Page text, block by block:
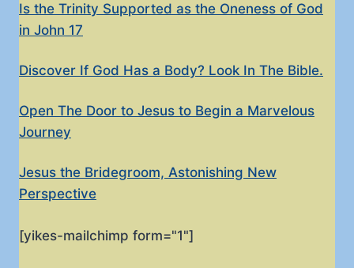
Is the Trinity Supported as the Oneness of God
in John 17
Discover If God Has a Body? Look In The Bible.
Open The Door to Jesus to Begin a Marvelous
Journey
Jesus the Bridegroom, Astonishing New
Perspective
[yikes-mailchimp form="1"]